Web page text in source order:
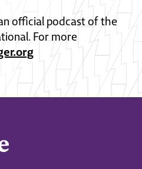
official podcast of the
For more